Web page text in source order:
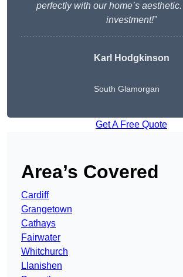
perfectly with our home’s
investment!”
Karl Hodgkinson
South Glamorgan
Get A Free Quote
Area’s Covered
Cardiff
Grangetown
Cathays
Fairwater
Whitchurch
Llanishen